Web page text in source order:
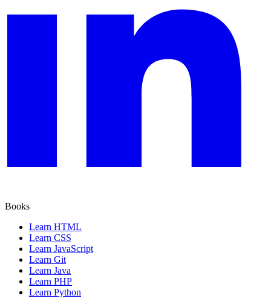
Books
Learn HTML
Learn CSS
Learn JavaScript
Learn Git
Learn Java
Learn PHP
Learn Python